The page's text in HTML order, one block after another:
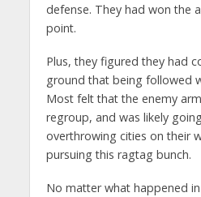
defense. They had won the
point.
Plus, they figured they had
ground that being followed
Most felt that the enemy
regroup, and was likely
overthrowing cities on their
pursuing this ragtag bunch.
No matter what happened